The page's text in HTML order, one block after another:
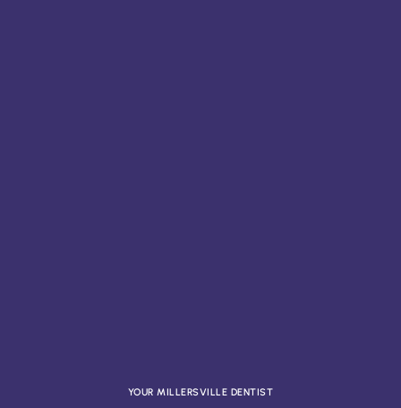
YOUR MILLERSVILLE DENTIST